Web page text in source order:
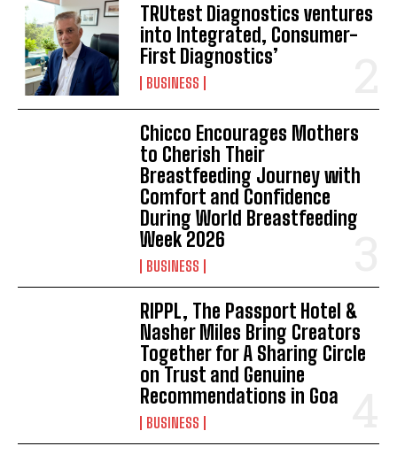
TRUtest Diagnostics ventures
into Integrated, Consumer-
First Diagnostics’
BUSINESS
Chicco Encourages Mothers
to Cherish Their
Breastfeeding Journey with
Comfort and Confidence
During World Breastfeeding
Week 2026
BUSINESS
RIPPL, The Passport Hotel &
Nasher Miles Bring Creators
Together for A Sharing Circle
on Trust and Genuine
Recommendations in Goa
BUSINESS